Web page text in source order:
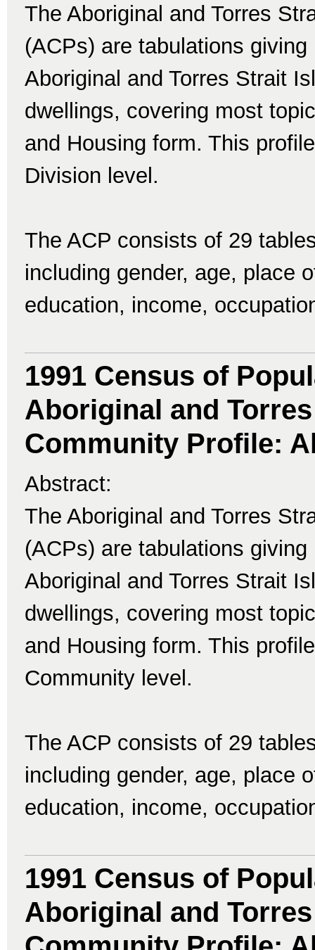
The Aboriginal and Torres
(ACPs) are tabulations
Aboriginal and Torres Strait
dwellings, covering most
and Housing form. This
Division level.
The ACP consists of 29
including gender, age, place
education, income,
1991 Census of
Aboriginal and
Community Profile:
Abstract:
The Aboriginal and Torres
(ACPs) are tabulations
Aboriginal and Torres Strait
dwellings, covering most
and Housing form. This
Community level.
The ACP consists of 29
including gender, age, place
education, income,
1991 Census of
Aboriginal and